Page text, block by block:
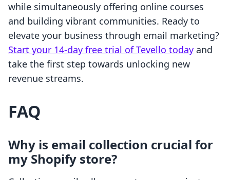
while simultaneously offering online courses
and building vibrant communities. Ready to
elevate your business through email marketing?
Start your 14-day free trial of Tevello today and
take the first step towards unlocking new
revenue streams.
FAQ
Why is email collection crucial for
my Shopify store?